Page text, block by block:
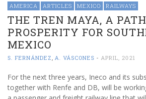
AMERICA ARTICLES MEXICO RAILWAYS
THE TREN MAYA, A
PROSPERITY FOR
MEXICO
S. FERNÁNDEZ , A. VÁSCONES - APRIL, 2021
For the next three years, Ineco and its
together with Renfe and DB, will be